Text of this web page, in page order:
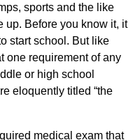
sports and the like
up. Before you know it, it
start school. But like
one requirement of any
or high school
eloquently titled “the
medical exam that